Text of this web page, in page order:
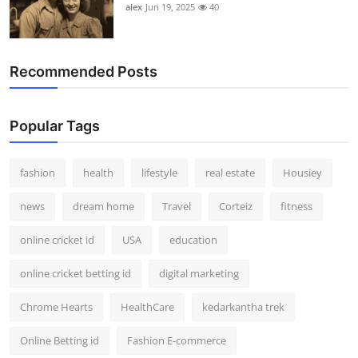
alex Jun 19, 2025 40
Recommended Posts
Popular Tags
fashion health lifestyle real estate Housiey
news dream home Travel Corteiz fitness
online cricket id USA education
online cricket betting id digital marketing
Chrome Hearts HealthCare kedarkantha trek
Online Betting id Fashion E-commerce